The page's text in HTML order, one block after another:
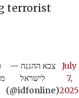
terrorist
— צבא ההגנה
לישראל
(@idfonline)
July
7,
2025